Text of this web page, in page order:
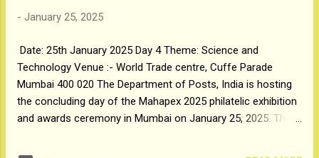
a top order collapse to dismiss Fardeen
reduce Kolkata to 22/3, before Rajendra
Singh rocked the opposition with two more
wickets. The Mumbai bowlers took full
advantage of the Tape Ball overs (3rd and 5...
- January 25, 2025
Date: 25th January 2025 Day 4 Theme: Science and
Technology Venue :- World Trade centre, Cuffe Parade
Mumbai 400 020 The Department of Posts, India is hosting
the concluding day of the Mahapex 2025 philatelic exhibition
and awards ceremony in Mumbai on January 25, 2025. The